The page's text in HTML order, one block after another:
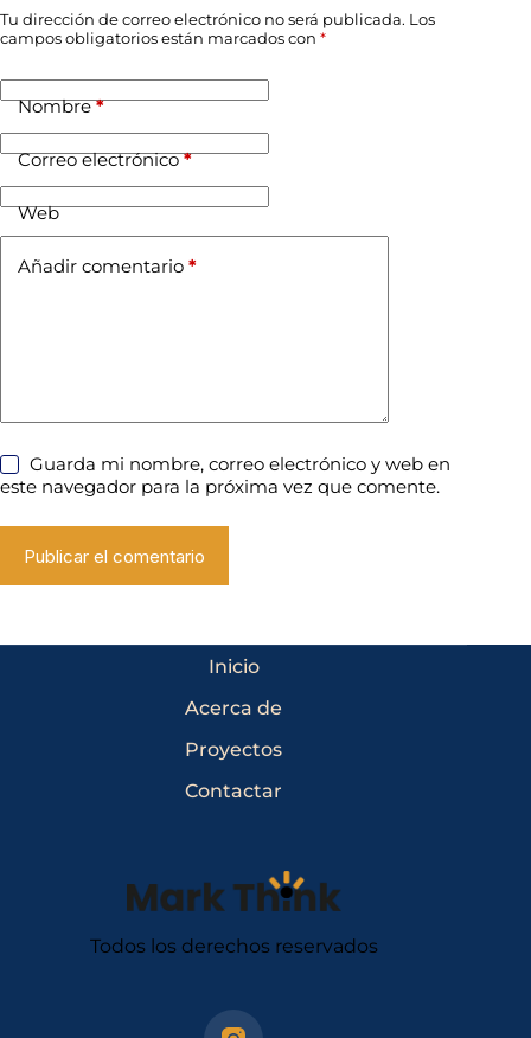
Tu dirección de correo electrónico no será publicada. Los
campos obligatorios están marcados con *
Nombre*
Correo electrónico*
Web
Añadir comentario *
Guarda mi nombre, correo electrónico y web en
este navegador para la próxima vez que comente.
Publicar el comentario
Inicio
Acerca de
Proyectos
Contactar
Todos los derechos reservados